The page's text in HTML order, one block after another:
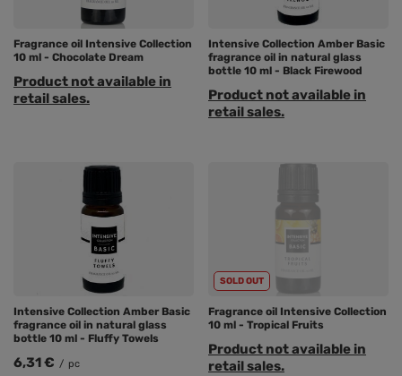
Fragrance oil Intensive Collection
10 ml - Chocolate Dream
Product not available in
retail sales.
Intensive Collection Amber Basic
fragrance oil in natural glass
bottle 10 ml - Black Firewood
Product not available in
retail sales.
Intensive Collection Amber Basic
fragrance oil in natural glass
bottle 10 ml - Fluffy Towels
6,31 € / pc
SOLD OUT
Fragrance oil Intensive Collection
10 ml - Tropical Fruits
Product not available in
retail sales.